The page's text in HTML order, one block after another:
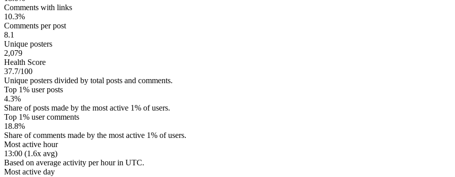
Comments with links
10.3%
Comments per post
8.1
Unique posters
2,079
Health Score
37.7/100
Unique posters divided by total posts and comments.
Top 1% user posts
4.3%
Share of posts made by the most active 1% of users.
Top 1% user comments
18.8%
Share of comments made by the most active 1% of users.
Most active hour
13:00 (1.6x avg)
Based on average activity per hour in UTC.
Most active day